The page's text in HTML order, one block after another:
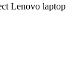
Lenovo laptop